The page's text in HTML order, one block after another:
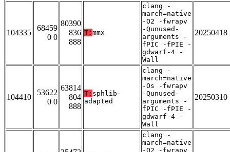
104335
68459
0 0
80390
836
888
T: mmx
clang -
march=native
-O2 -fwrapv
-Qunused-
arguments -
fPIC -fPIE -
gdwarf-4 -
Wall
20250418
104410
53622
0 0
63814
804
888
T: sphlib-
adapted
clang -
march=native
-Os -fwrapv
-Qunused-
arguments -
fPIC -fPIE -
gdwarf-4 -
Wall
20250310
clang -
march=native
-O2 -fwrapv